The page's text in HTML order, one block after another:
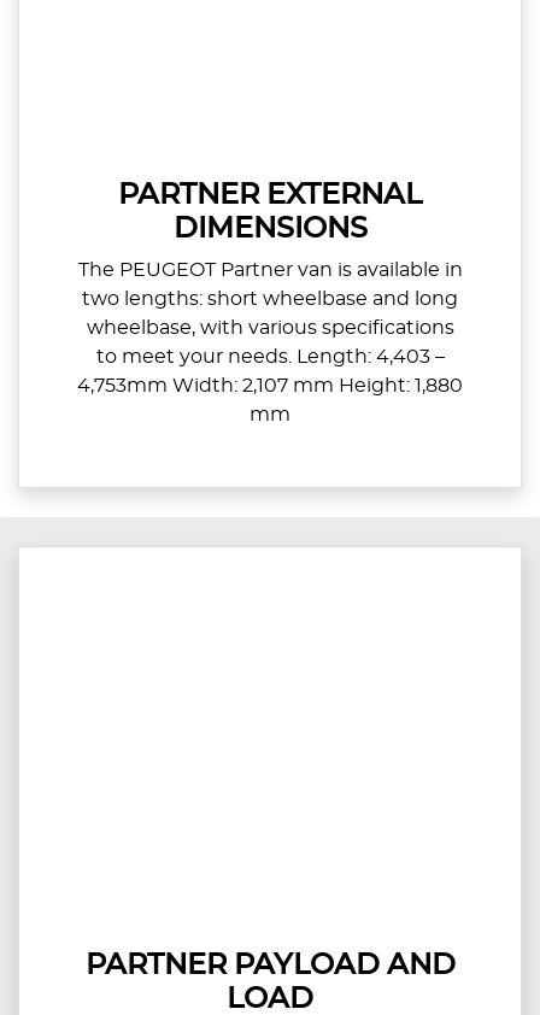
PARTNER EXTERNAL
DIMENSIONS
The PEUGEOT Partner van is available in
two lengths: short wheelbase and long
wheelbase, with various specifications
to meet your needs. Length: 4,403 –
4,753mm Width: 2,107 mm Height: 1,880
mm
PARTNER PAYLOAD AND
LOAD